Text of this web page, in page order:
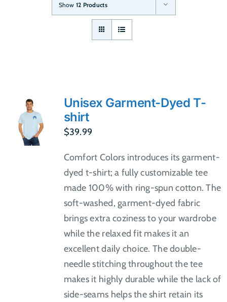
Show 12 Products
Unisex Garment-Dyed T-
shirt
$39.99
Comfort Colors introduces its garment-
dyed t-shirt; a fully customizable tee
made 100% with ring-spun cotton. The
soft-washed, garment-dyed fabric
brings extra coziness to your wardrobe
while the relaxed fit makes it an
excellent daily choice. The double-
needle stitching throughout the tee
makes it highly durable while the lack of
side-seams helps the shirt retain its